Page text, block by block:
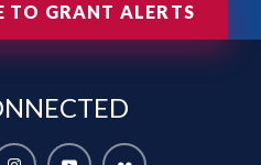
TO GRANT ALERTS